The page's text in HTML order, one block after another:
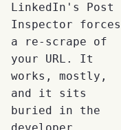
LinkedIn's Post
Inspector forces
a re-scrape of
your URL. It
works, mostly,
and it sits
buried in the